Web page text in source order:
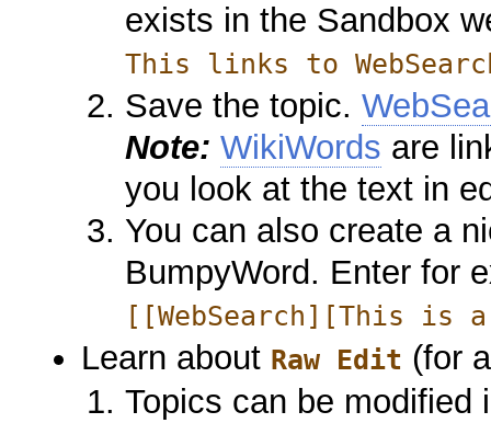
exists in the Sandbox
This links to
Save the topic.
Note: WikiWords are
you look at the text in
You can also create a
BumpyWord. Enter for
[[WebSearch][This
Learn about Raw Edit (for
Topics can be modified